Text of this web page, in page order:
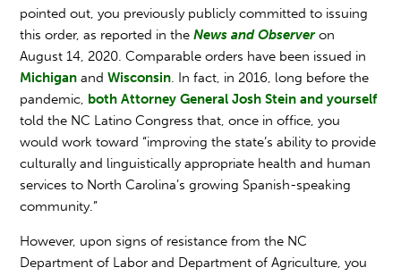
pointed out, you previously publicly committed to issuing
this order, as reported in the News and Observeron
August 14, 2020. Comparable orders have been issued in
Michigan and Wisconsin . In fact, in 2016, long before the
pandemic, both Attorney General Josh Stein and yourself
told the NC Latino Congress that, once in office, you
would work toward “improving the state’s ability to provide
culturally and linguistically appropriate health and human
services to North Carolina’s growing Spanish-speaking
community.”
However, upon signs of resistance from the NC
Department of Labor and Department of Agriculture, you